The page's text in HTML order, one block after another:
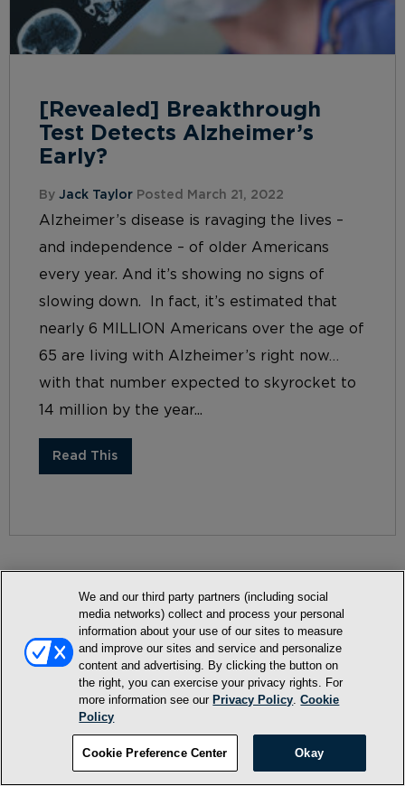
[Revealed] Breakthrough
Test Detects Alzheimer’s
Early?
By Jack Taylor Posted March 21, 2022
Alzheimer’s disease is ravaging the lives –
and independence – of older Americans
every year. And it’s showing no signs of
slowing down. In fact, it’s estimated that
nearly 6 MILLION Americans over the age of
65 are living with Alzheimer’s right now…
with that number expected to skyrocket to
14 million by the year...
Read This
Terms and Conditions
Privacy Policy
SMS Terms and Conditions
Cookie Policy
Accessibility Statement
We and our third party partners (including social
media networks) collect and process your personal
information about your use of our sites to measure
and improve our sites and service and personalize
content and advertising. By clicking the button on
the right, you can exercise your privacy rights. For
more information see our Privacy Policy.Cookie
Policy
Cookie Preference Center Okay